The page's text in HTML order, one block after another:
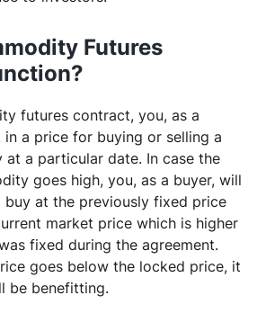
Futures
futures contract, you, as a
a price for buying or selling a
a particular date. In case the
goes high, you, as a buyer, will
at the previously fixed price
market price which is higher
fixed during the agreement.
goes below the locked price, it
be benefitting.